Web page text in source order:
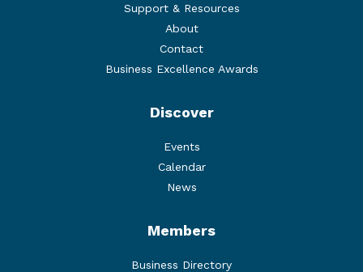
Support & Resources
About
Contact
Business Excellence Awards
Discover
Events
Calendar
News
Members
Business Directory